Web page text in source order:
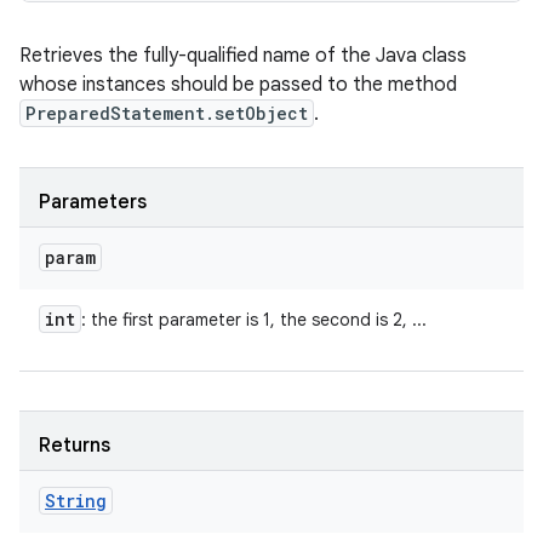
Retrieves the fully-qualified name of the Java class
whose instances should be passed to the method
PreparedStatement.setObject .
Parameters
param
int : the first parameter is 1, the second is 2, ...
Returns
String